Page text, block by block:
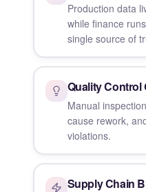
Production data
while finance
single source of
Quality Control
Manual
cause rework,
violations.
Supply Chain